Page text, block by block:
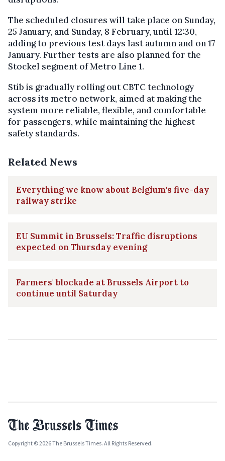
The scheduled closures will take place on Sunday,
25 January, and Sunday, 8 February, until 12:30,
adding to previous test days last autumn and on 17
January. Further tests are also planned for the
Stockel segment of Metro Line 1.
Stib is gradually rolling out CBTC technology
across its metro network, aimed at making the
system more reliable, flexible, and comfortable
for passengers, while maintaining the highest
safety standards.
Related News
Everything we know about Belgium's five-day
railway strike
EU Summit in Brussels: Traffic disruptions
expected on Thursday evening
Farmers' blockade at Brussels Airport to
continue until Saturday
Copyright © 2026 The Brussels Times. All Rights Reserved.